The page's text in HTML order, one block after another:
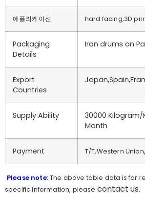
애플리케이션 hard facing,3D
Packaging
Details
Iron drums on
Export
Countries
Supply Ability
30000
Month
Payment T/T,Western
Please note: The above table data is for
specific information, please contact us.